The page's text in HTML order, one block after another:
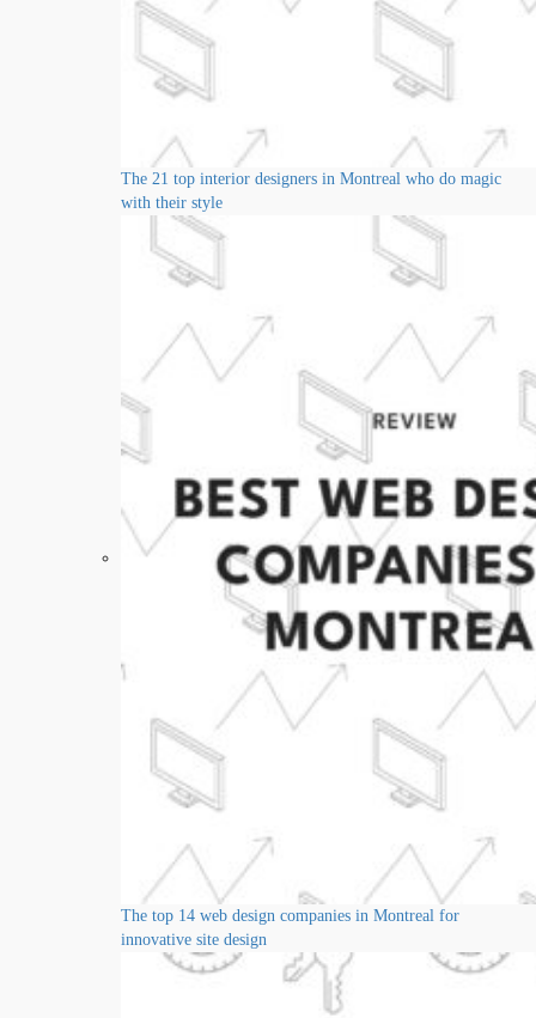
The 21 top interior designers in Montreal who do magic
with their style
The top 14 web design companies in Montreal for
innovative site design